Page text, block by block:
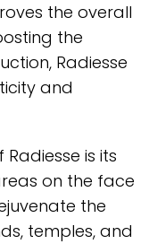
the overall
the
Radiesse
and
is its
on the face
the
temples, and